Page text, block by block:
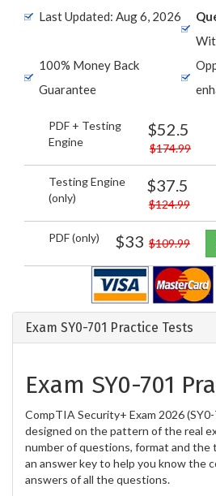
Last Updated: Aug 6, 2026
100% Money Back
Guarantee
PDF + Testing
Engine
$52.5
$174.99
Testing Engine
(only)
$37.5
$124.99
PDF (only) $33 $109.99
Exam SY0-701 Practice Tests
Exam SY0-701
CompTIA Security+ Exam 2026
designed on the pattern of the real
number of questions, format and the
an answer key to help you know the
answers of all the questions.